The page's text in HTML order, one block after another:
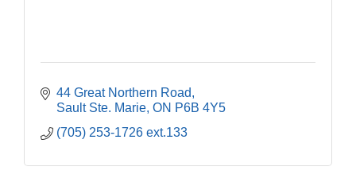
44 Great Northern Road
Sault Ste. Marie ON P6B 4Y5
(705) 253-1726 ext.133